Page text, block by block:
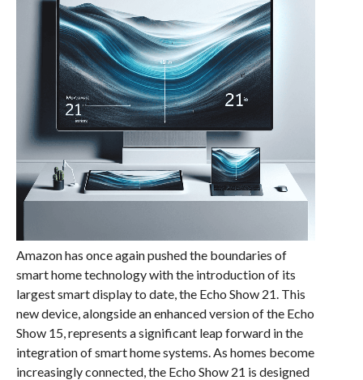
Amazon has once again pushed the boundaries of
smart home technology with the introduction of its
largest smart display to date, the Echo Show 21. This
new device, alongside an enhanced version of the Echo
Show 15, represents a significant leap forward in the
integration of smart home systems. As homes become
increasingly connected, the Echo Show 21 is designed